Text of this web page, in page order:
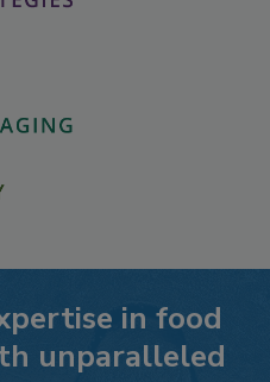
in food
unparalleled